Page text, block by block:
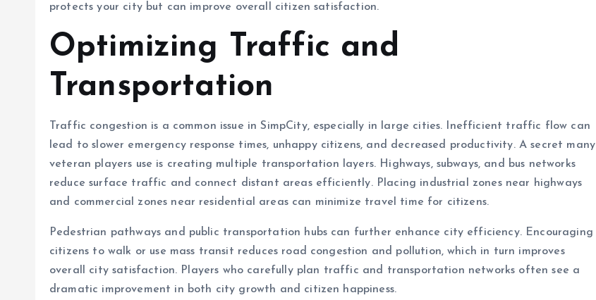
protects your city but can improve overall citizen satisfaction.
Optimizing Traffic and
Transportation
Traffic congestion is a common issue in SimpCity, especially in large cities. Inefficient traffic flow can
lead to slower emergency response times, unhappy citizens, and decreased productivity. A secret many
veteran players use is creating multiple transportation layers. Highways, subways, and bus networks
reduce surface traffic and connect distant areas efficiently. Placing industrial zones near highways
and commercial zones near residential areas can minimize travel time for citizens.
Pedestrian pathways and public transportation hubs can further enhance city efficiency. Encouraging
citizens to walk or use mass transit reduces road congestion and pollution, which in turn improves
overall city satisfaction. Players who carefully plan traffic and transportation networks often see a
dramatic improvement in both city growth and citizen happiness.